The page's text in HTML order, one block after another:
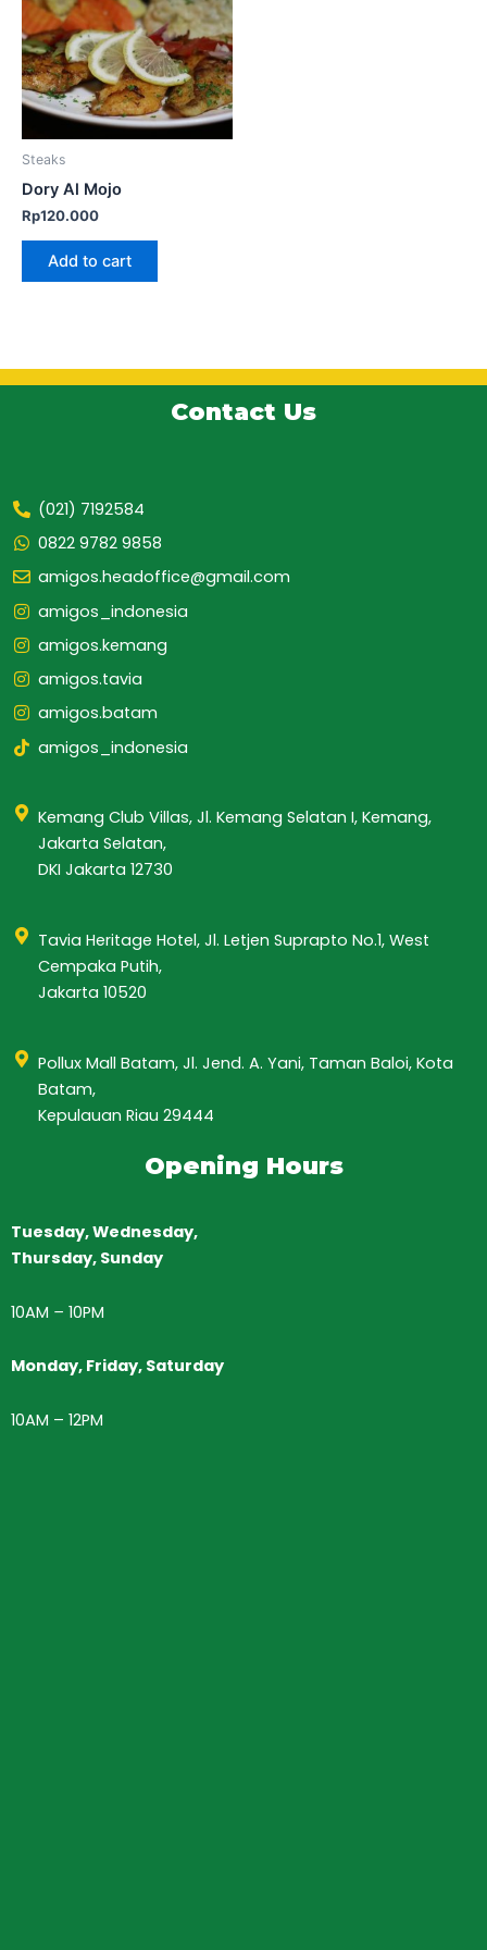
Steaks
Dory Al Mojo
Rp120.000
Add to cart
Contact Us
(021) 7192584
0822 9782 9858
amigos.headoffice@gmail.com
amigos_indonesia
amigos.kemang
amigos.tavia
amigos.batam
amigos_indonesia
Kemang Club Villas, Jl. Kemang Selatan I, Kemang,
Jakarta Selatan,
DKI Jakarta 12730
Tavia Heritage Hotel, Jl. Letjen Suprapto No.1, West
Cempaka Putih,
Jakarta 10520
Pollux Mall Batam, Jl. Jend. A. Yani, Taman Baloi, Kota
Batam,
Kepulauan Riau 29444
Opening Hours
Tuesday, Wednesday,
Thursday, Sunday
10AM – 10PM
Monday, Friday, Saturday
10AM – 12PM